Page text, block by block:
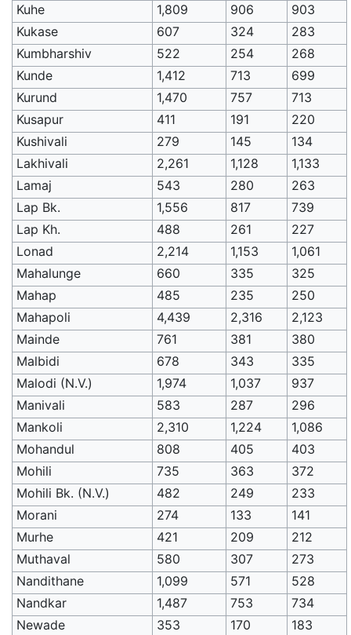
Kuhe
1,809 906
903
Kukase
607 324
283
Kumbharshiv
522 254
268
Kunde
1,412 713
699
Kurund
1,470 757
713
Kusapur
411 191
220
Kushivali
279 145
134
Lakhivali
2,261 1,128
1,133
Lamaj
543 280
263
Lap Bk.
1,556 817
739
Lap Kh.
488 261
227
Lonad
2,214 1,153
1,061
Mahalunge
660 335
325
Mahap
485 235
250
Mahapoli
4,439 2,316
2,123
Mainde
761 381
380
Malbidi
678 343
335
Malodi (N.V.)
1,974 1,037
937
Manivali
583 287
296
Mankoli
2,310 1,224
1,086
Mohandul
808 405
403
Mohili
735 363
372
Mohili Bk. (N.V.)
482 249
233
Morani
274 133
141
Murhe
421 209
212
Muthaval
580 307
273
Nandithane
1,099 571
528
Nandkar
1,487 753
734
Newade
353 170 183